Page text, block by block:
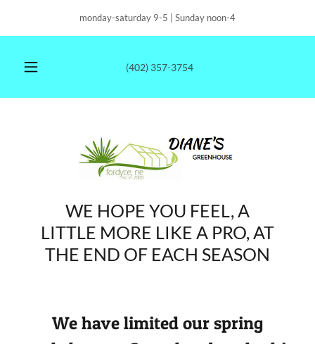
monday-saturday 9-5 | Sunday noon-4
(402) 357-3754
WE HOPE YOU FEEL, A
LITTLE MORE LIKE A PRO, AT
THE END OF EACH SEASON
We have limited our spring